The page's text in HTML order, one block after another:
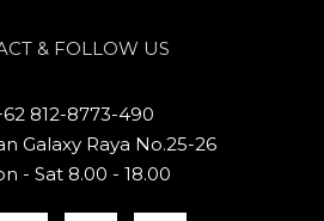
& FOLLOW US
812-8773-490
Galaxy Raya No.25-26
- Sat 8.00 - 18.00